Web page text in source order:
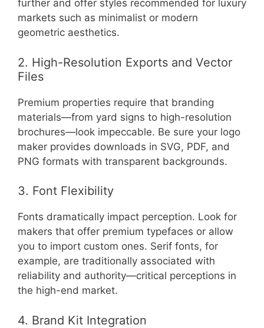
further and offer styles recommended for luxury
markets such as minimalist or modern
geometric aesthetics.
2. High-Resolution Exports and Vector
Files
Premium properties require that branding
materials—from yard signs to high-resolution
brochures—look impeccable. Be sure your logo
maker provides downloads in SVG, PDF, and
PNG formats with transparent backgrounds.
3. Font Flexibility
Fonts dramatically impact perception. Look for
makers that offer premium typefaces or allow
you to import custom ones. Serif fonts, for
example, are traditionally associated with
reliability and authority—critical perceptions in
the high-end market.
4. Brand Kit Integration